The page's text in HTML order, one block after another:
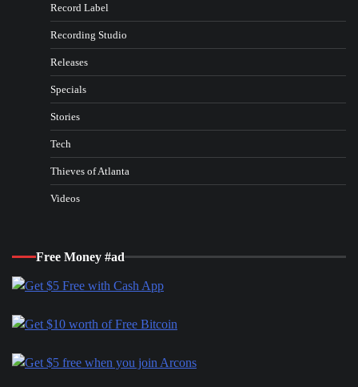
Record Label
Recording Studio
Releases
Specials
Stories
Tech
Thieves of Atlanta
Videos
Free Money #ad